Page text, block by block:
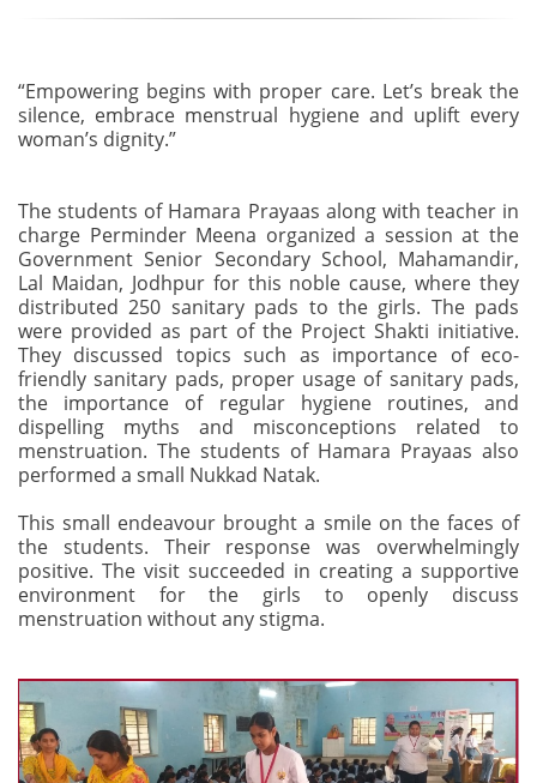
“Empowering begins with proper care. Let’s break the
silence, embrace menstrual hygiene and uplift every
woman’s dignity.”
The students of Hamara Prayaas along with teacher in
charge Perminder Meena organized a session at the
Government Senior Secondary School, Mahamandir,
Lal Maidan, Jodhpur for this noble cause, where they
distributed 250 sanitary pads to the girls. The pads
were provided as part of the Project Shakti initiative.
They discussed topics such as importance of eco-
friendly sanitary pads, proper usage of sanitary pads,
the importance of regular hygiene routines, and
dispelling myths and misconceptions related to
menstruation. The students of Hamara Prayaas also
performed a small Nukkad Natak.
This small endeavour brought a smile on the faces of
the students. Their response was overwhelmingly
positive. The visit succeeded in creating a supportive
environment for the girls to openly discuss
menstruation without any stigma.